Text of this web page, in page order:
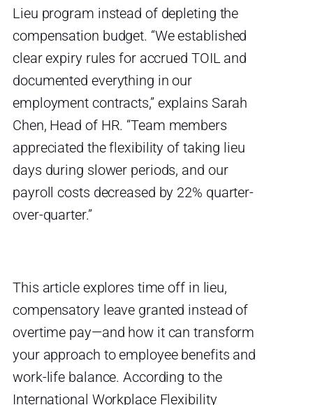
Lieu program instead of depleting the
compensation budget. “We established
clear expiry rules for accrued TOIL and
documented everything in our
employment contracts,” explains Sarah
Chen, Head of HR. “Team members
appreciated the flexibility of taking lieu
days during slower periods, and our
payroll costs decreased by 22% quarter-
over-quarter.”
This article explores time off in lieu,
compensatory leave granted instead of
overtime pay—and how it can transform
your approach to employee benefits and
work-life balance. According to the
International Workplace Flexibility